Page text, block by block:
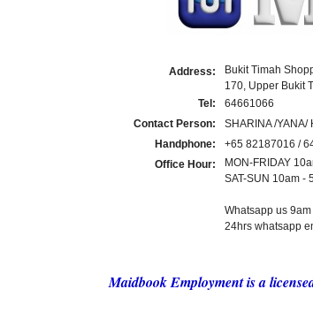
Address:
Bukit Timah
170, Upper Bukit
Tel:
64661066
Contact Person:
SHARINA /YANA/
Handphone:
+65 82187016 /
Office Hour:
MON-FRIDAY
SAT-SUN 10am -
Whatsapp us
24hrs whatsapp
Maidbook Employment is a